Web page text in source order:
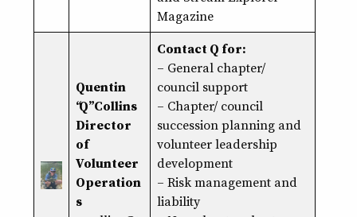
Magazine
Quentin
“Q” Collins
Director
of
Volunteer
Operation
s
Contact Q for:
– General chapter/
council support
– Chapter/ council
succession planning and
volunteer leadership
development
– Risk management and
liability